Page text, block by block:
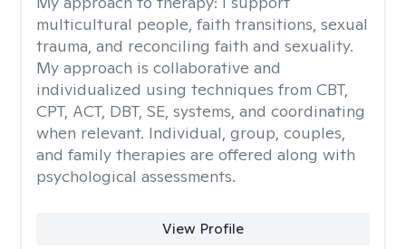
multicultural people, faith transitions, sexual
trauma, and reconciling faith and sexuality.
My approach is collaborative and
individualized using techniques from CBT,
CPT, ACT, DBT, SE, systems, and coordinating
when relevant. Individual, group, couples,
and family therapies are offered along with
psychological assessments.
View Profile